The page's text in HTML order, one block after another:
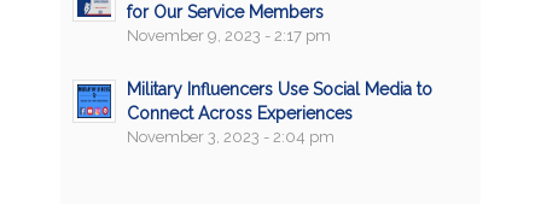
for Our Service Members
November 9, 2023 - 2:17 pm
Military Influencers Use Social Media to
Connect Across Experiences
November 3, 2023 - 2:04 pm